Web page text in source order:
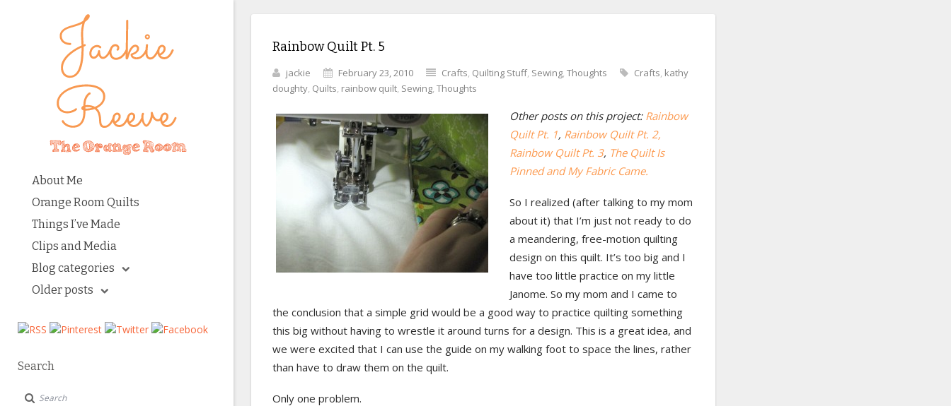
About Me
Orange Room Quilts
Things I’ve Made
Clips and Media
Blog categories
Older posts
Search
Rainbow Quilt Pt. 5
jackie February 23, 2010 Crafts, Quilting Stuff, Sewing, Thoughts Crafts, kathy
doughty, Quilts, rainbow quilt, Sewing, Thoughts
Other posts on this project: Rainbow
Quilt Pt. 1, Rainbow Quilt Pt. 2,
Rainbow Quilt Pt. 3, The Quilt Is
Pinned and My Fabric Came.
So I realized (after talking to my mom
about it) that I’m just not ready to do
a meandering, free-motion quilting
design on this quilt. It’s too big and I
have too little practice on my little
Janome. So my mom and I came to
the conclusion that a simple grid would be a good way to practice quilting something
this big without having to wrestle it around turns for a design. This is a great idea, and
we were excited that I can use the guide on my walking foot to space the lines, rather
than have to draw them on the quilt.
Only one problem.